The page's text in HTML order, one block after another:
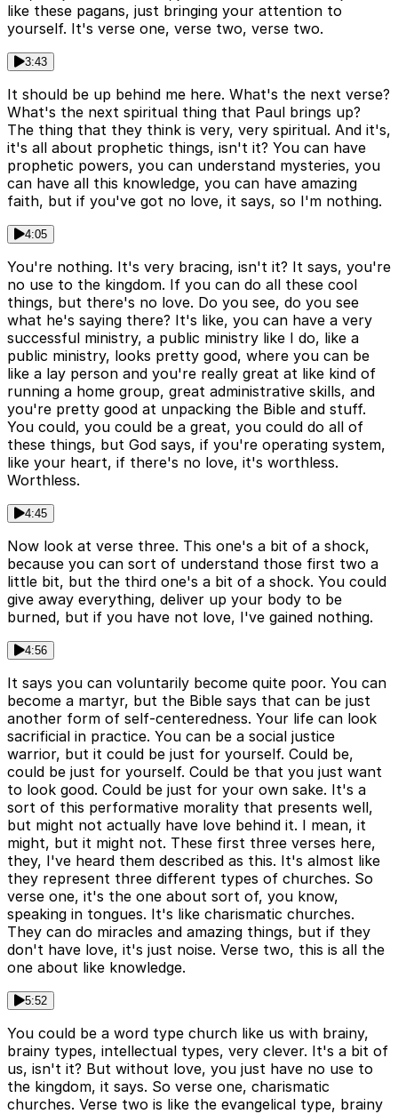
like these pagans, just bringing your attention to
yourself. It's verse one, verse two, verse two.
3:43
It should be up behind me here. What's the next verse?
What's the next spiritual thing that Paul brings up?
The thing that they think is very, very spiritual. And it's,
it's all about prophetic things, isn't it? You can have
prophetic powers, you can understand mysteries, you
can have all this knowledge, you can have amazing
faith, but if you've got no love, it says, so I'm nothing.
4:05
You're nothing. It's very bracing, isn't it? It says, you're
no use to the kingdom. If you can do all these cool
things, but there's no love. Do you see, do you see
what he's saying there? It's like, you can have a very
successful ministry, a public ministry like I do, like a
public ministry, looks pretty good, where you can be
like a lay person and you're really great at like kind of
running a home group, great administrative skills, and
you're pretty good at unpacking the Bible and stuff.
You could, you could be a great, you could do all of
these things, but God says, if you're operating system,
like your heart, if there's no love, it's worthless.
Worthless.
4:45
Now look at verse three. This one's a bit of a shock,
because you can sort of understand those first two a
little bit, but the third one's a bit of a shock. You could
give away everything, deliver up your body to be
burned, but if you have not love, I've gained nothing.
4:56
It says you can voluntarily become quite poor. You can
become a martyr, but the Bible says that can be just
another form of self-centeredness. Your life can look
sacrificial in practice. You can be a social justice
warrior, but it could be just for yourself. Could be,
could be just for yourself. Could be that you just want
to look good. Could be just for your own sake. It's a
sort of this performative morality that presents well,
but might not actually have love behind it. I mean, it
might, but it might not. These first three verses here,
they, I've heard them described as this. It's almost like
they represent three different types of churches. So
verse one, it's the one about sort of, you know,
speaking in tongues. It's like charismatic churches.
They can do miracles and amazing things, but if they
don't have love, it's just noise. Verse two, this is all the
one about like knowledge.
5:52
You could be a word type church like us with brainy,
brainy types, intellectual types, very clever. It's a bit of
us, isn't it? But without love, you just have no use to
the kingdom, it says. So verse one, charismatic
churches. Verse two is like the evangelical type, brainy